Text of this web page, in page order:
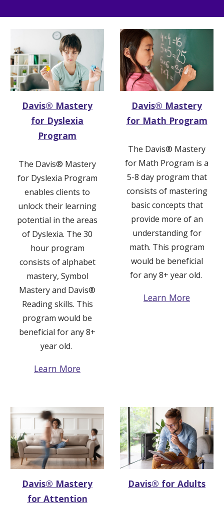
Davis® Mastery
for Dyslexia
Program
The Davis® Mastery
for Dyslexia Program
enables clients to
unlock their learning
potential in the areas
of Dyslexia. The 30
hour program
consists of alphabet
mastery, Symbol
Mastery and Davis®
Reading skills. This
program would be
beneficial for any 8+
year old.
Learn More
Davis® Mastery
for Math Program
The Davis® Mastery
for Math Program is a
5-8 day program that
consists of mastering
basic concepts that
provide more of an
understanding for
math. This program
would be beneficial
for any 8+ year old.
Learn More
Davis® Mastery
for Attention
Davis® for Adults